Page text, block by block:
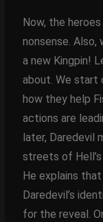
Now, the
nonsense.
a new Kingpin!
about. We start
how they help
actions are
later, Daredevil
streets of
He explains
Daredevil’s
for the reveal.